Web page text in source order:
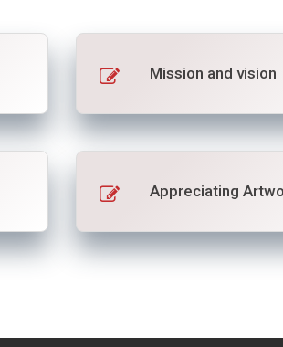
Mission and vision
Appreciating